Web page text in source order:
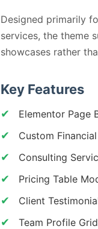
Designed primarily
services, the theme
showcases rather
Key Features
Elementor Page
Custom
Consulting
Pricing Table
Client
Team Profile